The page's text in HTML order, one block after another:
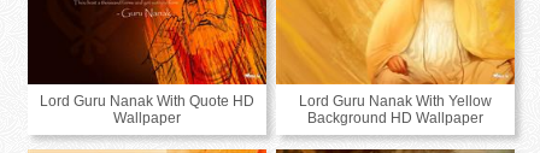
Lord Guru Nanak With Quote HD
Wallpaper
Lord Guru Nanak With Yellow
Background HD Wallpaper